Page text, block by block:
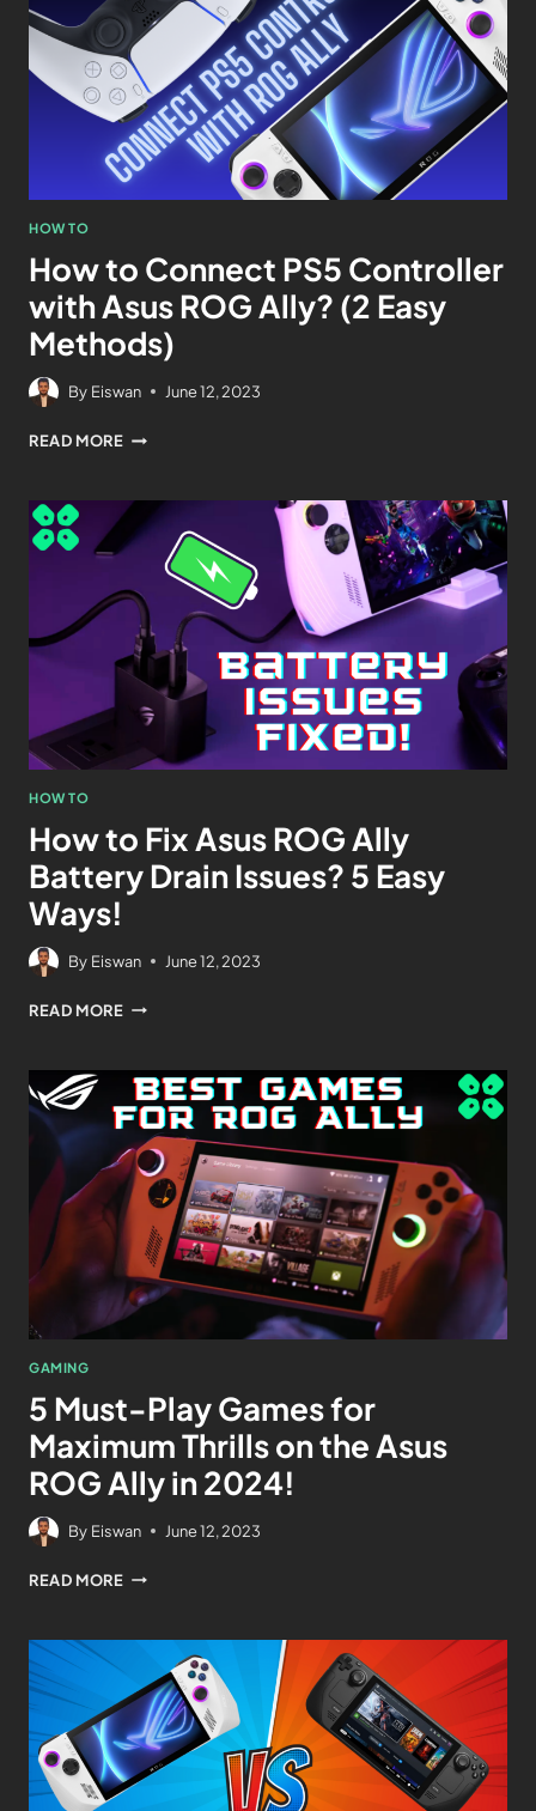
HOW TO
How to Connect PS5 Controller
with Asus ROG Ally? (2 Easy
Methods)
By Eiswan June 12, 2023
READ MORE
HOW TO
How to Fix Asus ROG Ally
Battery Drain Issues? 5 Easy
Ways!
By Eiswan June 12, 2023
READ MORE
GAMING
5 Must-Play Games for
Maximum Thrills on the Asus
ROG Ally in 2024!
By Eiswan June 12, 2023
READ MORE